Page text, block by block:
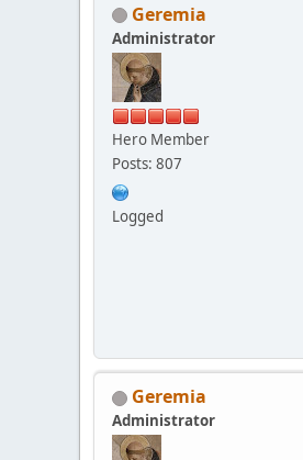
Geremia
Administrator
Hero Member
Posts: 807
Logged
Geremia
Administrator